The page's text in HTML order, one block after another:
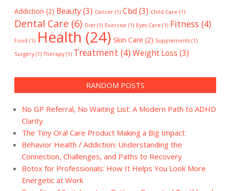
Addiction (2) Beauty(3) Cancer (1) Cbd (3) Child Care (1)
Dental Care (6) Diet (1) Exercise (1) Eyes Care (1) Fitness (4)
Food (1) Health (24) Skin Care (2) Supplements (1)
Surgery(1) Therapy(1) Treatment (4)Weight Loss (3)
RANDOM POSTS
No GP Referral, No Waiting List: A Modern Path to ADHD
Clarity
The Tiny Oral Care Product Making a Big Impact
Behavior Health / Addiction: Understanding the
Connection, Challenges, and Paths to Recovery
Botox for Professionals: How It Helps You Look More
Energetic at Work